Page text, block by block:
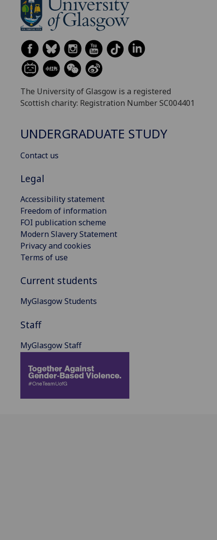
The University of Glasgow is a registered
Scottish charity: Registration Number SC004401
UNDERGRADUATE STUDY
Contact us
Legal
Accessibility statement
Freedom of information
FOI publication scheme
Modern Slavery Statement
Privacy and cookies
Terms of use
Current students
MyGlasgow Students
Staff
MyGlasgow Staff